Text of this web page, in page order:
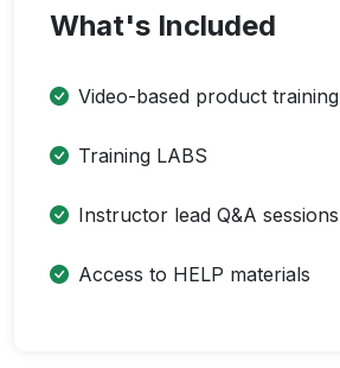
What's Included
Video-based product training
Training LABS
Instructor lead Q&A sessions
Access to HELP materials